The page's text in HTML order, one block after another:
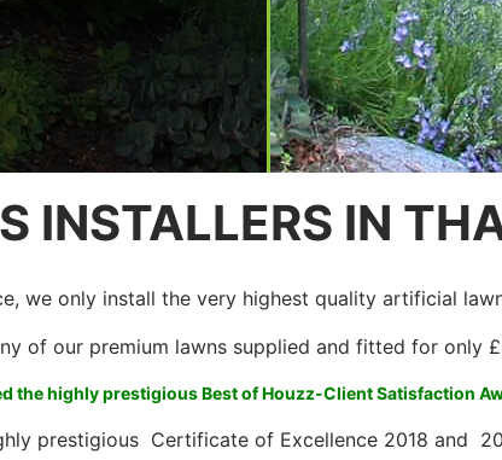
INSTALLERS IN
we only install the very highest quality artificial
of our premium lawns supplied and fitted for only
the highly prestigious Best of Houzz-Client Satisfaction
prestigious Certificate of Excellence 2018 and